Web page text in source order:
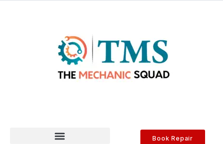
Book Repair